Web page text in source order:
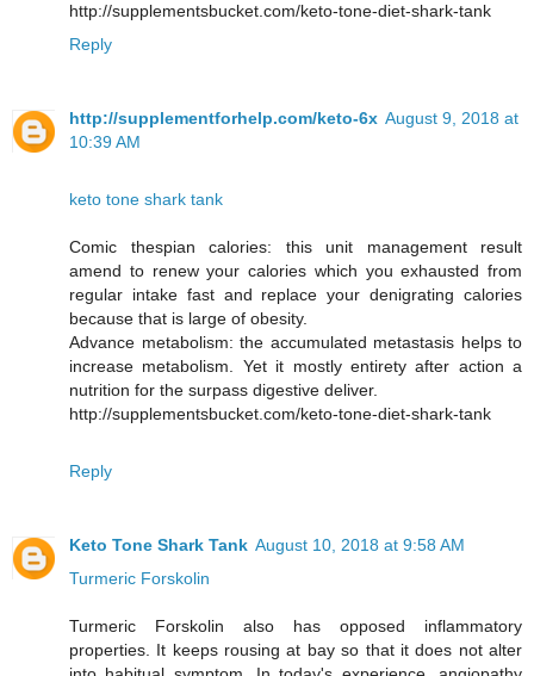
http://supplementsbucket.com/keto-tone-diet-shark-tank
Reply
http://supplementforhelp.com/keto-6x August 9, 2018 at
10:39 AM
keto tone shark tank
Comic thespian calories: this unit management result
amend to renew your calories which you exhausted from
regular intake fast and replace your denigrating calories
because that is large of obesity.
Advance metabolism: the accumulated metastasis helps to
increase metabolism. Yet it mostly entirety after action a
nutrition for the surpass digestive deliver.
http://supplementsbucket.com/keto-tone-diet-shark-tank
Reply
Keto Tone Shark Tank August 10, 2018 at 9:58 AM
Turmeric Forskolin
Turmeric Forskolin also has opposed inflammatory
properties. It keeps rousing at bay so that it does not alter